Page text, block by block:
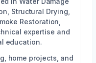
Structural Drying,
Restoration,
expertise and
education.
home projects, and